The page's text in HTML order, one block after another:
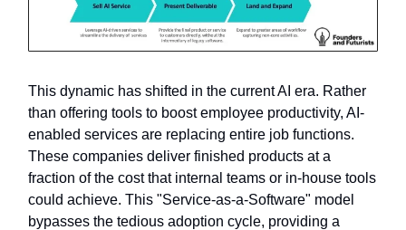
This dynamic has shifted in the current AI era. Rather
than offering tools to boost employee productivity, AI-
enabled services are replacing entire job functions.
These companies deliver finished products at a
fraction of the cost that internal teams or in-house tools
could achieve. This "Service-as-a-Software" model
bypasses the tedious adoption cycle, providing a